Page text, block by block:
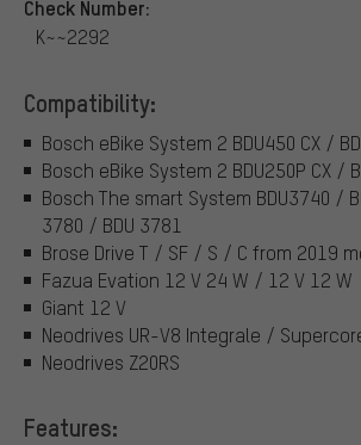
Check Number:
K~~2292
Compatibility:
Bosch eBike System 2 BDU450 CX /
Bosch eBike System 2 BDU250P CX /
Bosch The smart System BDU3740 /
3780 / BDU 3781
Brose Drive T / SF / S / C from 2019
Fazua Evation 12 V 24 W / 12 V 12 W
Giant 12 V
Neodrives UR-V8 Integrale /
Neodrives Z20RS
Features: